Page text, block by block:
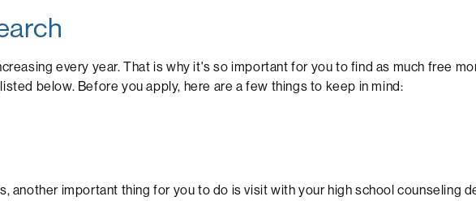
every year. That is why it's so important for you to find as much free
below. Before you apply, here are a few things to keep in mind:
another important thing for you to do is visit with your high school counseling